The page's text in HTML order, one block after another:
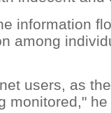
information
among
users, as
monitored,"